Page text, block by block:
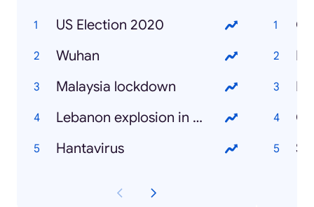
US Election 2020
Wuhan
Malaysia lockdown
Lebanon explosion in Beirut
Hantavirus